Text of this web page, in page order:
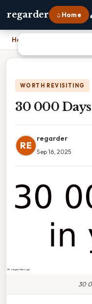
regarder ⌂ Home
Home
WORTH REVISITING
30 000
RE
regarder
Sep 16, 2025
30